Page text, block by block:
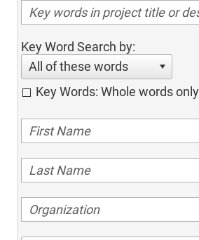
Key Word Search by:
All of these words
Key Words: Whole words only